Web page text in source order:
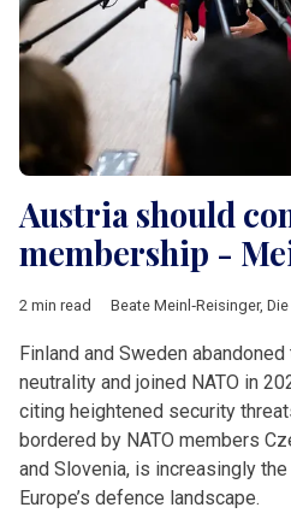
Austria should
membership -
2 min read Beate Meinl‑Reisinger,
Finland and Sweden
neutrality and joined NATO in
citing heightened security
bordered by NATO members
and Slovenia, is increasingly
Europe’s defence landscape.